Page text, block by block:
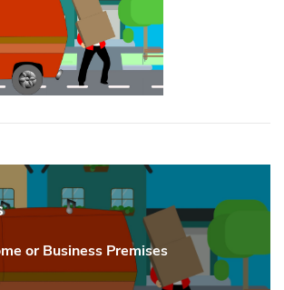
or Business Premises